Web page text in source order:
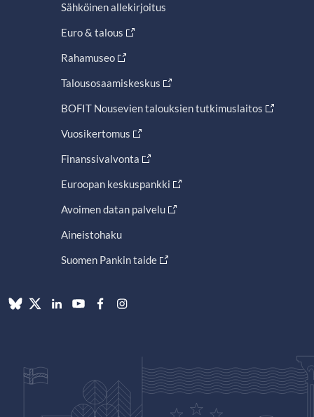
Sähköinen allekirjoitus
Euro & talous
Rahamuseo
Talousosaamiskeskus
BOFIT Nousevien talouksien tutkimuslaitos
Vuosikertomus
Finanssivalvonta
Euroopan keskuspankki
Avoimen datan palvelu
Aineistohaku
Suomen Pankin taide